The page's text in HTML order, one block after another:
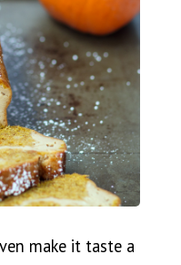
make it taste a